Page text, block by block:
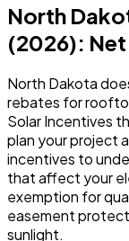
North
(2026): Net
North Dakota
rebates for
Solar Incentives
plan your project
incentives to
that affect your
exemption for
easement
sunlight.